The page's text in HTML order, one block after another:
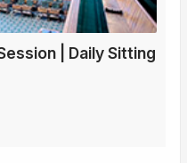
| Daily Sitting